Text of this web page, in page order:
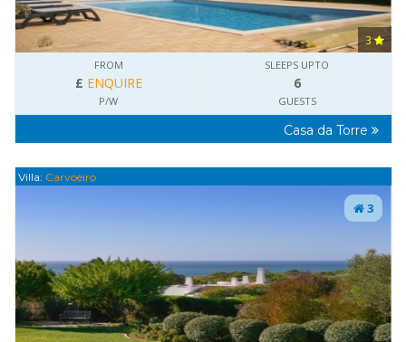
3
FROM
£ ENQUIRE
P/W
SLEEPS UPTO
6
GUESTS
Casa da Torre
Villa: Carvoeiro
3